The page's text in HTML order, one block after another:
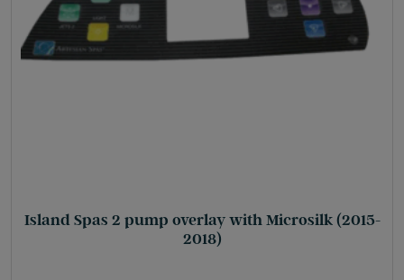
Island Spas 2 pump overlay with Microsilk (2015-
2018)